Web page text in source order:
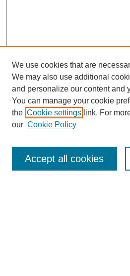
Search
Enter search terms:
We use cookies that are
We may also use additional
and personalize our content and
You can manage your cookie
the Cookie settings link. For
our Cookie Policy
Accept all cookies